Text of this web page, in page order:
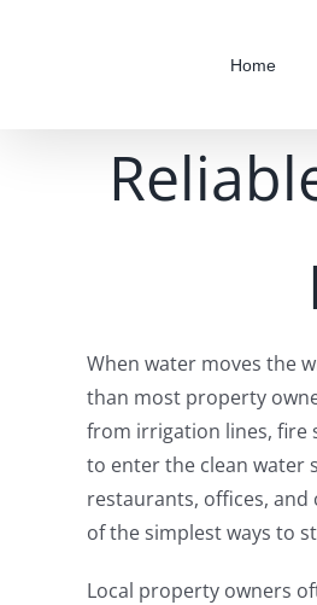
Home
When water moves the
than most property
from irrigation lines, fire
to enter the clean water
restaurants, offices,
of the simplest ways to
Local property owners